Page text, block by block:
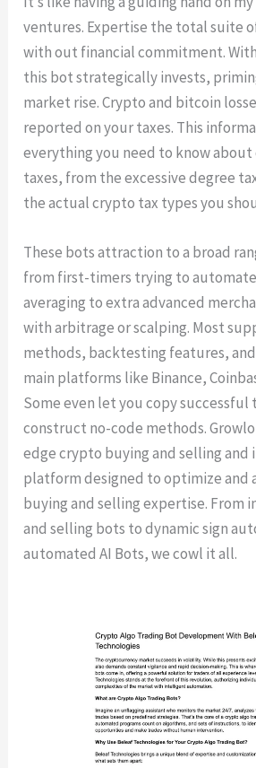
ventures. Expertise the total suite
with out financial commitment.
this bot strategically invests,
market rise. Crypto and bitcoin
reported on your taxes. This
everything you need to know
taxes, from the excessive degree
the actual crypto tax types you
These bots attraction to a broad
from first-timers trying to
averaging to extra advanced
with arbitrage or scalping. Most
methods, backtesting features,
main platforms like Binance,
Some even let you copy successful
construct no-code methods.
edge crypto buying and selling and
platform designed to optimize and
buying and selling expertise. From
and selling bots to dynamic sign
automated AI Bots, we cowl it all.